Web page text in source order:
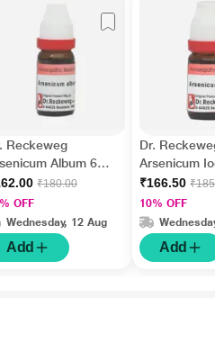
Reckeweg
Album 6
11 ml
₹180.00
OFF
Wednesday, 12 Aug
Add
Dr.
Arsenicum
200 Liquid
₹166.50
10% OFF
Add